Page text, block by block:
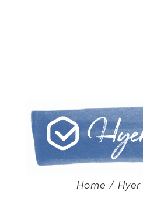
Home / Hyer